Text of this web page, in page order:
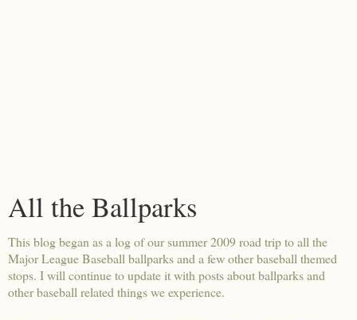
All the Ballparks
This blog began as a log of our summer 2009 road trip to all the
Major League Baseball ballparks and a few other baseball themed
stops. I will continue to update it with posts about ballparks and
other baseball related things we experience.